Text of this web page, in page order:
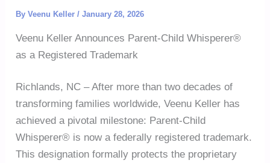
ByVeenu Keller/January 28, 2026
Veenu Keller Announces Parent-Child Whisperer®
as a Registered Trademark
Richlands, NC – After more than two decades of
transforming families worldwide, Veenu Keller has
achieved a pivotal milestone: Parent-Child
Whisperer® is now a federally registered trademark.
This designation formally protects the proprietary